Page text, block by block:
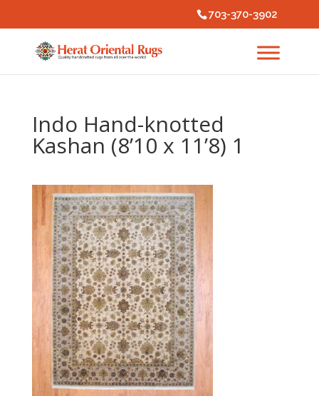
703-370-3902
Indo Hand-knotted
Kashan (8’10 x 11’8) 1